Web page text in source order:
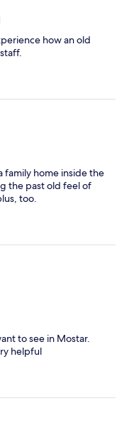
how an old
family home inside the
the past old feel of
too.
to see in Mostar.
helpful